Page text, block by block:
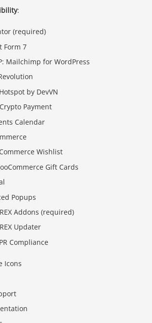
:
(required)
Form 7
Mailchimp for WordPress
by DevVN
Payment
Calendar
Wishlist
Gift Cards
Popups
Addons (required)
Updater
Compliance
Icons